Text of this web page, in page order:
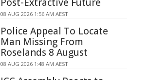
08 AUG 2026 1:56 AM AEST
Police Appeal To Locate
Man Missing From
Roselands 8 August
08 AUG 2026 1:48 AM AEST